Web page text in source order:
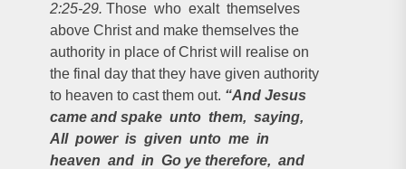
2:25-29. Those who exalt themselves
above Christ and make themselves the
authority in place of Christ will realise on
the final day that they have given authority
to heaven to cast them out. “And Jesus
came and spake unto them, saying,
All power is given unto me in
heaven and in Go ye therefore, and